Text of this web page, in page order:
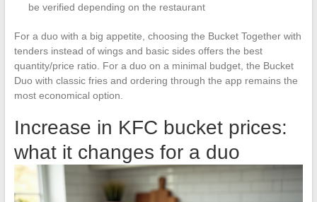
be verified depending on the restaurant
For a duo with a big appetite, choosing the Bucket Together with
tenders instead of wings and basic sides offers the best
quantity/price ratio. For a duo on a minimal budget, the Bucket
Duo with classic fries and ordering through the app remains the
most economical option.
Increase in KFC bucket prices:
what it changes for a duo